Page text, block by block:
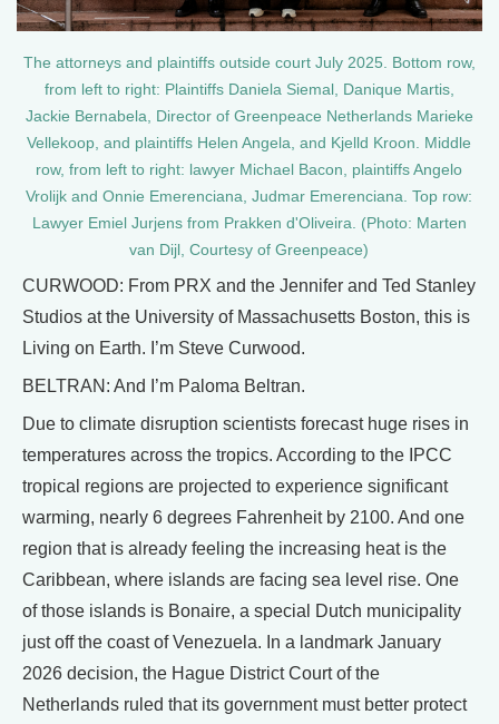
The attorneys and plaintiffs outside court July 2025. Bottom row,
from left to right: Plaintiffs Daniela Siemal, Danique Martis,
Jackie Bernabela, Director of Greenpeace Netherlands Marieke
Vellekoop, and plaintiffs Helen Angela, and Kjelld Kroon. Middle
row, from left to right: lawyer Michael Bacon, plaintiffs Angelo
Vrolijk and Onnie Emerenciana, Judmar Emerenciana. Top row:
Lawyer Emiel Jurjens from Prakken d'Oliveira. (Photo: Marten
van Dijl, Courtesy of Greenpeace)
CURWOOD: From PRX and the Jennifer and Ted Stanley
Studios at the University of Massachusetts Boston, this is
Living on Earth. I’m Steve Curwood.
BELTRAN: And I’m Paloma Beltran.
Due to climate disruption scientists forecast huge rises in
temperatures across the tropics. According to the IPCC
tropical regions are projected to experience significant
warming, nearly 6 degrees Fahrenheit by 2100. And one
region that is already feeling the increasing heat is the
Caribbean, where islands are facing sea level rise. One
of those islands is Bonaire, a special Dutch municipality
just off the coast of Venezuela. In a landmark January
2026 decision, the Hague District Court of the
Netherlands ruled that its government must better protect